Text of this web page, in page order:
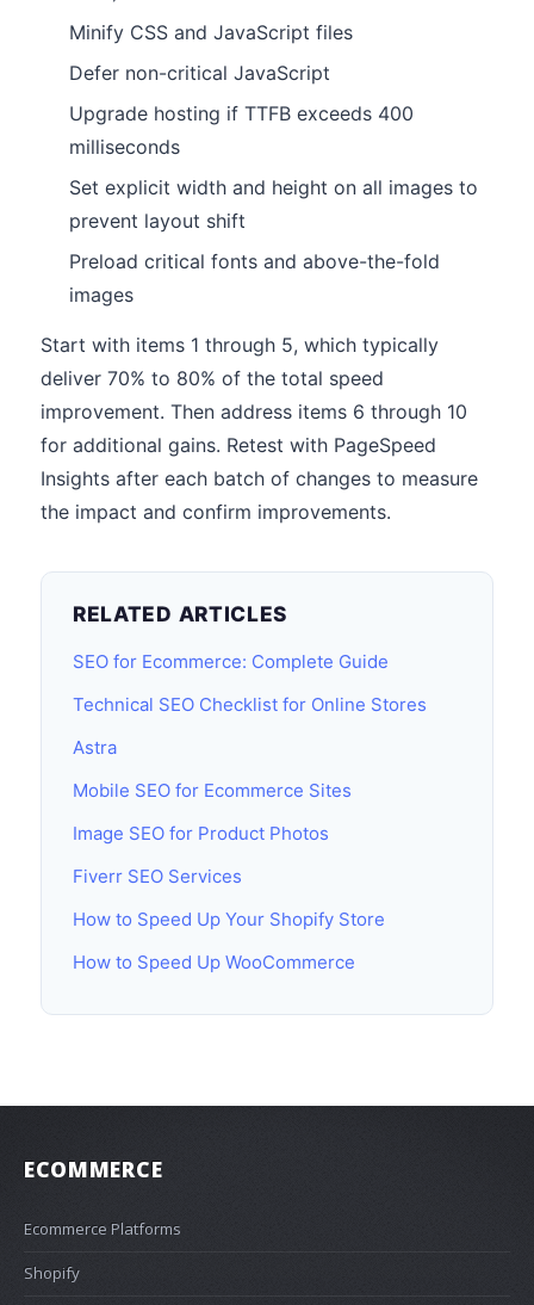
Minify CSS and JavaScript files
Defer non-critical JavaScript
Upgrade hosting if TTFB exceeds 400
milliseconds
Set explicit width and height on all images to
prevent layout shift
Preload critical fonts and above-the-fold
images
Start with items 1 through 5, which typically
deliver 70% to 80% of the total speed
improvement. Then address items 6 through 10
for additional gains. Retest with PageSpeed
Insights after each batch of changes to measure
the impact and confirm improvements.
RELATED ARTICLES
SEO for Ecommerce: Complete Guide
Technical SEO Checklist for Online Stores
Astra
Mobile SEO for Ecommerce Sites
Image SEO for Product Photos
Fiverr SEO Services
How to Speed Up Your Shopify Store
How to Speed Up WooCommerce
ECOMMERCE
Ecommerce Platforms
Shopify